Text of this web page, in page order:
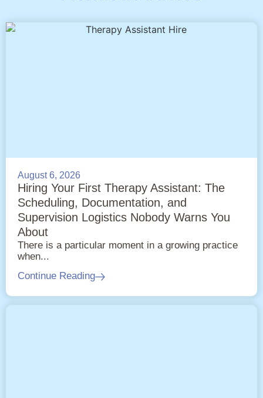
August 6, 2026
Hiring Your First Therapy Assistant: The
Scheduling, Documentation, and
Supervision Logistics Nobody Warns You
About
There is a particular moment in a growing practice
when...
Continue Reading